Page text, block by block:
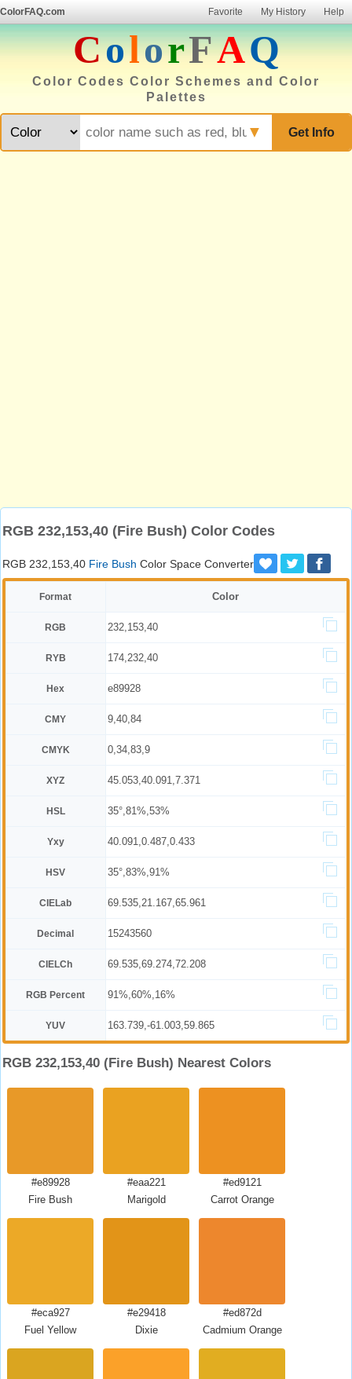
ColorFAQ.com Favorite My History Help
ColorFAQ
Color Codes Color Schemes and Color
Palettes
Get Info
▼
RGB 232,153,40 (Fire Bush) Color Codes
RGB 232,153,40 Fire Bush Color Space Converter
Format Color
RGB 232,153,40
RYB 174,232,40
Hex e89928
CMY 9,40,84
CMYK 0,34,83,9
XYZ 45.053,40.091,7.371
HSL 35°,81%,53%
Yxy 40.091,0.487,0.433
HSV 35°,83%,91%
CIELab 69.535,21.167,65.961
Decimal 15243560
CIELCh 69.535,69.274,72.208
RGB Percent 91%,60%,16%
YUV 163.739,-61.003,59.865
RGB 232,153,40 (Fire Bush) Nearest Colors
#e89928
Fire Bush
#eaa221
Marigold
#ed9121
Carrot Orange
#eca927
Fuel Yellow
#e29418
Dixie
#ed872d
Cadmium Orange